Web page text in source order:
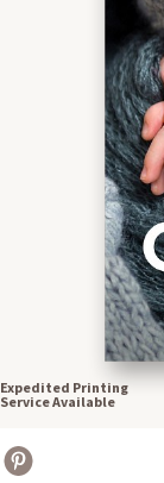
Expedited Printing
Service Available